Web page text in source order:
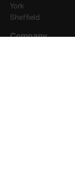
York
Sheffield
Company